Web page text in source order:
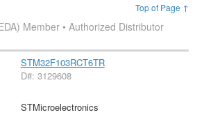
Top of Page ↑
Member • Authorized Distributor
STM32F103RCT6TR
D#: 3129608
STMicroelectronics